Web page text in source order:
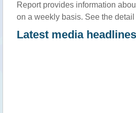
Report provides information
on a weekly basis. See the detail
Latest media headlines